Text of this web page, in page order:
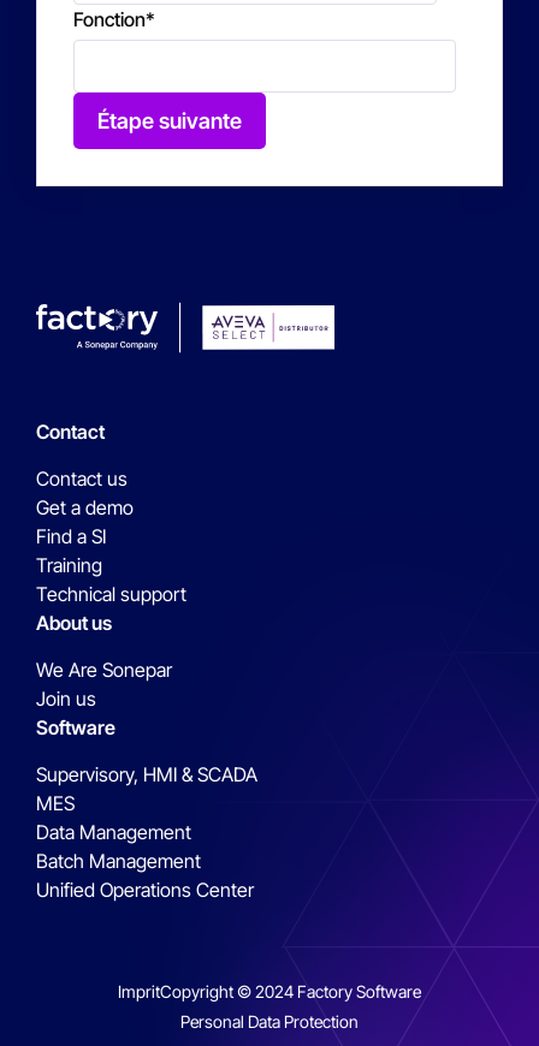
Fonction*
Étape suivante
Contact
Contact us
Get a demo
Find a SI
Training
Technical support
About us
We Are Sonepar
Join us
Software
Supervisory, HMI & SCADA
MES
Data Management
Batch Management
Unified Operations Center
ImpritCopyright © 2024 Factory Software
Personal Data Protection